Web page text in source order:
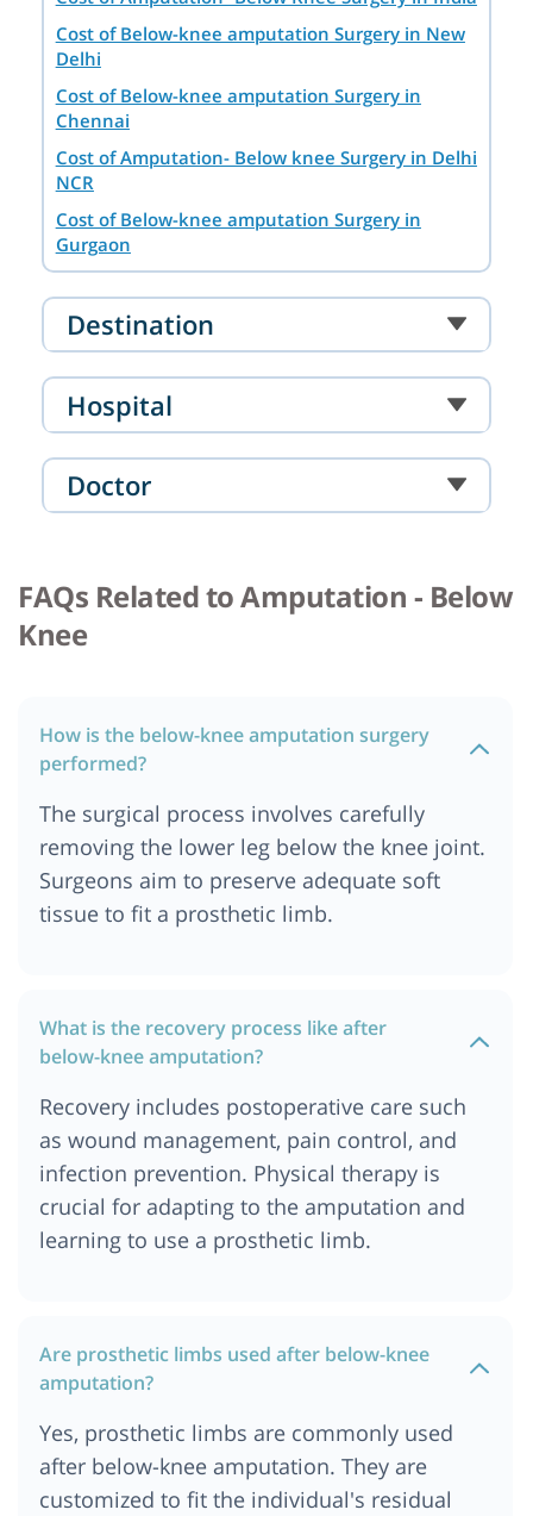
Cost of Below-knee amputation Surgery in New
Delhi
Cost of Below-knee amputation Surgery in
Chennai
Cost of Amputation- Below knee Surgery in Delhi
NCR
Cost of Below-knee amputation Surgery in
Gurgaon
Cost of Below-knee amputation Surgery in
Mumbai
Destination
Hospital
Doctor
FAQs Related to Amputation - Below
Knee
How is the below-knee amputation surgery
performed?
The surgical process involves carefully
removing the lower leg below the knee joint.
Surgeons aim to preserve adequate soft
tissue to fit a prosthetic limb.
What is the recovery process like after
below-knee amputation?
Recovery includes postoperative care such
as wound management, pain control, and
infection prevention. Physical therapy is
crucial for adapting to the amputation and
learning to use a prosthetic limb.
Are prosthetic limbs used after below-knee
amputation?
Yes, prosthetic limbs are commonly used
after below-knee amputation. They are
customized to fit the individual's residual